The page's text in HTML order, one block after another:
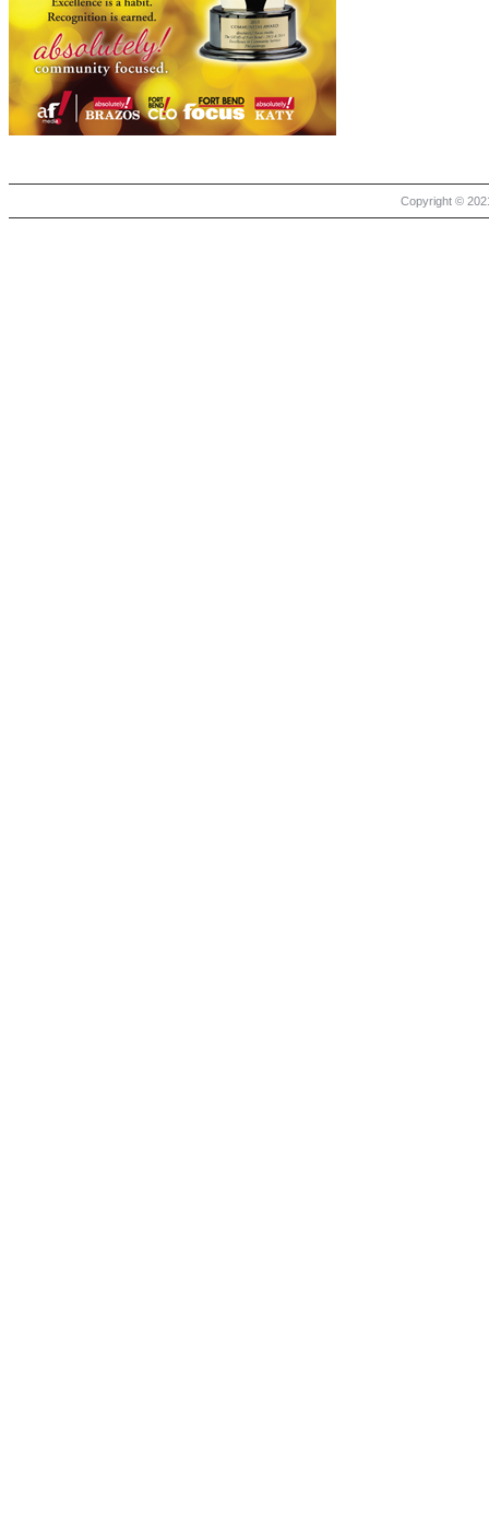
Copyright ©